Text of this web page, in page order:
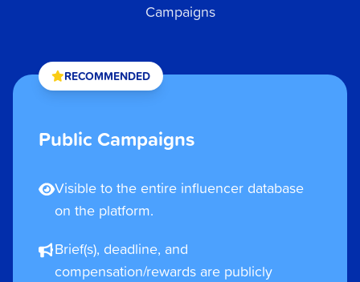
Campaigns
RECOMMENDED
Public Campaigns
Visible to the entire influencer database
on the platform.
Brief(s), deadline, and
compensation/rewards are publicly